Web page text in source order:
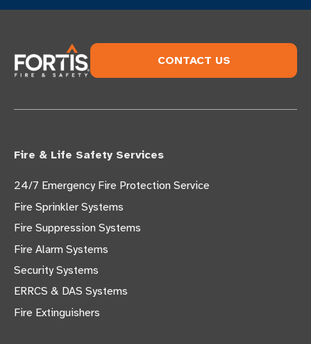
CONTACT US
Fire & Life Safety Services
24/7 Emergency Fire Protection Service
Fire Sprinkler Systems
Fire Suppression Systems
Fire Alarm Systems
Security Systems
ERRCS & DAS Systems
Fire Extinguishers